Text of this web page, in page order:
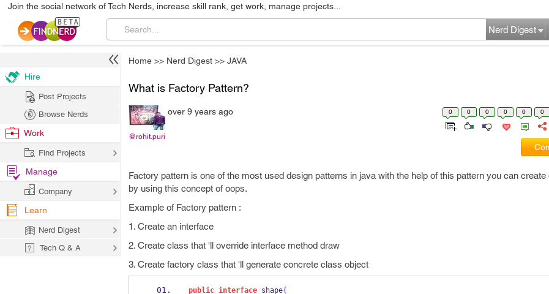
Join the social network of Tech Nerds, increase skill rank, get work, manage projects...
Nerd Digest
Home >> Nerd Digest >> JAVA
What is Factory Pattern?
@rohit.puri
over 9 years ago 0 0 0 0 0 0
Factory pattern is one of the most used design patterns in java with the help of this pattern you can
by using this concept of oops.
Example of Factory pattern :
1. Create an interface
2. Create class that 'll override interface method draw
3. Create factory class that 'll generate concrete class object
public interface shape{
Hire
Post Projects
Browse Nerds
Work
Find Projects
Manage
Company
Learn
Nerd Digest
Tech Q & A